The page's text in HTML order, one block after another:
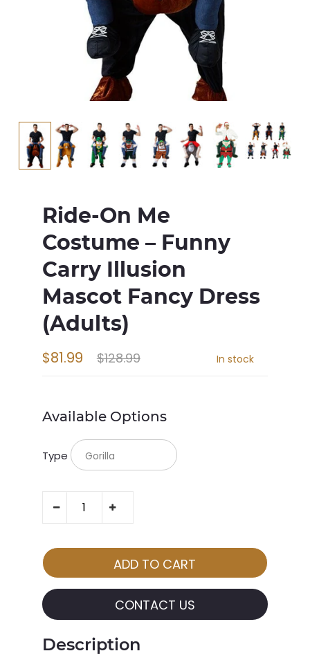
Ride-On Me
Costume – Funny
Carry Illusion
Mascot Fancy Dress
(Adults)
$128.99
$81.99 In stock
Available Options
Type
CONTACT US
Description